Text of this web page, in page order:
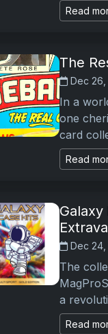
Read
The
Dec
In a
one
card
Read
Dec
The
a
Read